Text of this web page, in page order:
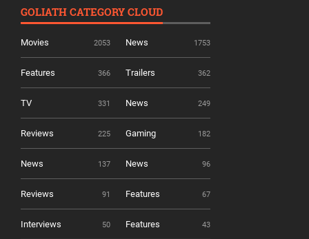
GOLIATH CATEGORY CLOUD
Movies 2053 News 1753
Features 366 Trailers 362
TV 331 News 249
Reviews 225 Gaming 182
News 137 News 96
Reviews 91 Features 67
Interviews 50 Features 43